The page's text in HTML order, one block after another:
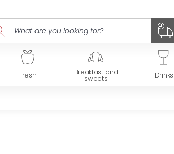
Fresh Breakfast and
sweets Drinks